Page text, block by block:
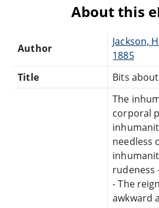
About this
Author
Jackson,
1885
Title
Bits
The
corporal
needless
rudeness
- The
awkward